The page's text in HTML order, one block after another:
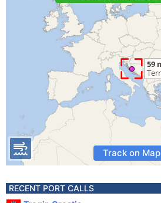
Track on Map
RECENT PORT CALLS